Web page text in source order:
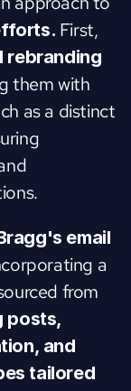
First,
rebranding
them with
as a distinct
email
a
from
posts,
and
tailored